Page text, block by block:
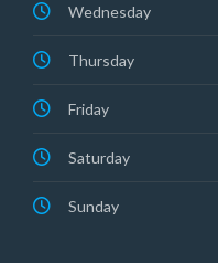
Wednesday
Thursday
Friday
Saturday
Sunday